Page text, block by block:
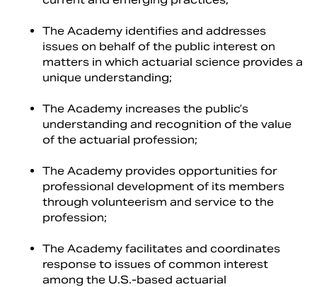
The Academy identifies and addresses
issues on behalf of the public interest on
matters in which actuarial science provides a
unique understanding;
The Academy increases the public’s
understanding and recognition of the value
of the actuarial profession;
The Academy provides opportunities for
professional development of its members
through volunteerism and service to the
profession;
The Academy facilitates and coordinates
response to issues of common interest
among the U.S.-based actuarial